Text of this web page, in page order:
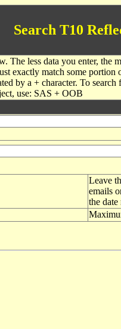
Search T10
The less data you enter, the
exactly match some
by a + character. To
use: SAS + OOB
Leave
emails
the date